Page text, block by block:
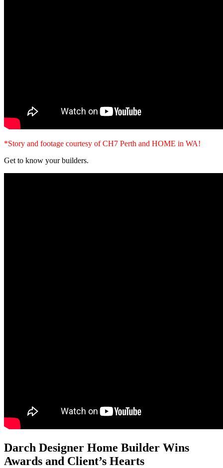
*Story and footage courtesy of CH7 Perth and HOME in WA!
Get to know your builders.
Darch Designer Home Builder Wins
Awards and Client’s Hearts